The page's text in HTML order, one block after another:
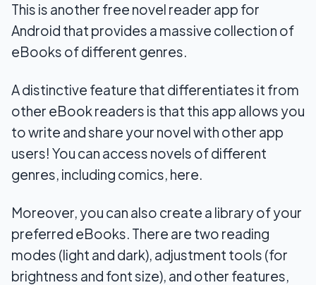
This is another free novel reader app for
Android that provides a massive collection of
eBooks of different genres.
A distinctive feature that differentiates it from
other eBook readers is that this app allows you
to write and share your novel with other app
users! You can access novels of different
genres, including comics, here.
Moreover, you can also create a library of your
preferred eBooks. There are two reading
modes (light and dark), adjustment tools (for
brightness and font size), and other features,